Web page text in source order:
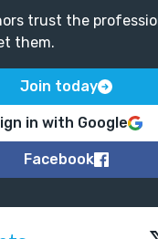
trust the
them.
Join today
in with Google
Facebook